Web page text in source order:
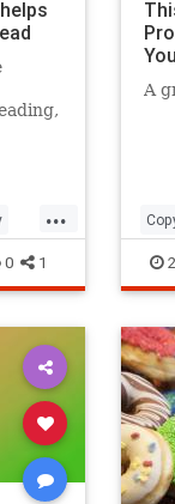
...
0 1
A